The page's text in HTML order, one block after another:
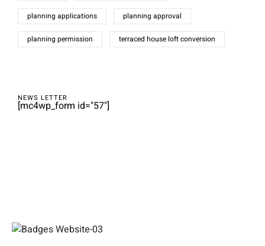
planning applications planning approval
planning permission terraced house loft conversion
NEWS LETTER
[mc4wp_form id="57"]